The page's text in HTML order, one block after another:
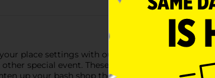
place settings with our Neon Yellow
special event. These 2-ply paper napkins
up your bash shop the rest of our neon